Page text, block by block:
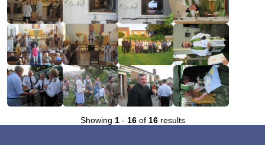
Showing 1- 16of 16results